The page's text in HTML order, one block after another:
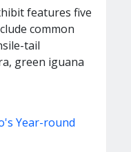
features five
common
tail
green iguana
Year-round